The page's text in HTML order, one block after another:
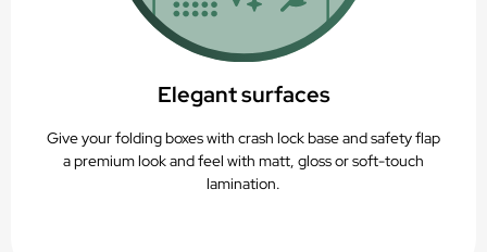
Elegant surfaces
Give your folding boxes with crash lock base and safety flap
a premium look and feel with matt, gloss or soft-touch
lamination.